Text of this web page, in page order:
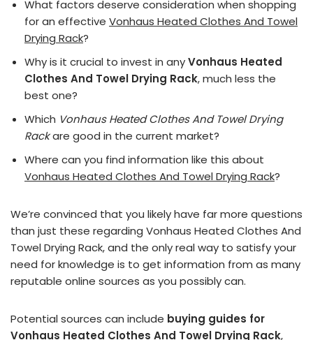
What factors deserve consideration when shopping
for an effective Vonhaus Heated Clothes And Towel
Drying Rack?
Why is it crucial to invest in anyVonhaus Heated
Clothes And Towel Drying Rack, much less the
best one?
Which Vonhaus Heated Clothes And Towel Drying
Rackare good in the current market?
Where can you find information like this about
Vonhaus Heated Clothes And Towel Drying Rack?
We’re convinced that you likely have far more questions
than just these regarding Vonhaus Heated Clothes And
Towel Drying Rack, and the only real way to satisfy your
need for knowledge is to get information from as many
reputable online sources as you possibly can.
Potential sources can include buying guides for
Vonhaus Heated Clothes And Towel Drying Rack,